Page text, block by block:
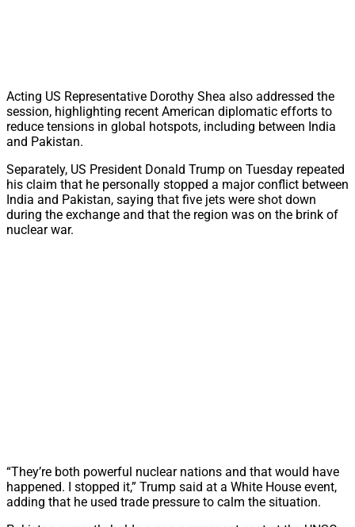
Acting US Representative Dorothy Shea also addressed the
session, highlighting recent American diplomatic efforts to
reduce tensions in global hotspots, including between India
and Pakistan.
Separately, US President Donald Trump on Tuesday repeated
his claim that he personally stopped a major conflict between
India and Pakistan, saying that five jets were shot down
during the exchange and that the region was on the brink of
nuclear war.
“They’re both powerful nuclear nations and that would have
happened. I stopped it,” Trump said at a White House event,
adding that he used trade pressure to calm the situation.